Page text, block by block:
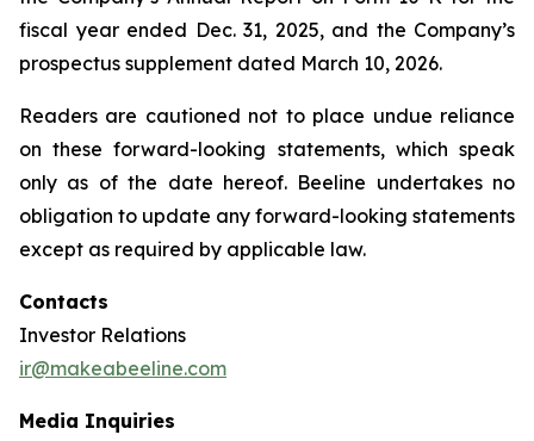
fiscal year ended Dec. 31, 2025, and the Company’s
prospectus supplement dated March 10, 2026.
Readers are cautioned not to place undue reliance
on these forward-looking statements, which speak
only as of the date hereof. Beeline undertakes no
obligation to update any forward-looking statements
except as required by applicable law.
Contacts
Investor Relations
ir@makeabeeline.com
Media Inquiries